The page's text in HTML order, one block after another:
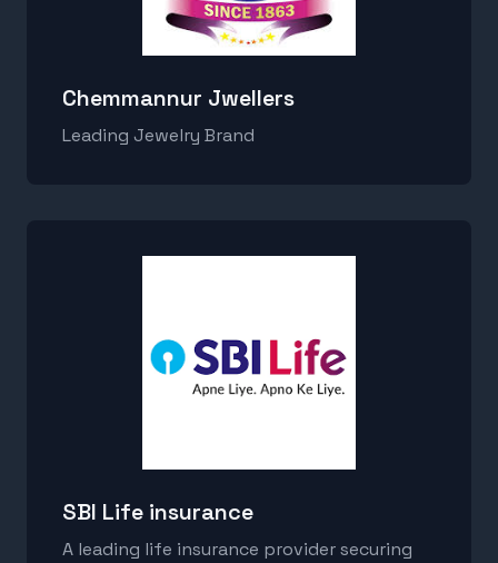
Chemmannur Jwellers
Leading Jewelry Brand
SBI Life insurance
A leading life insurance provider securing